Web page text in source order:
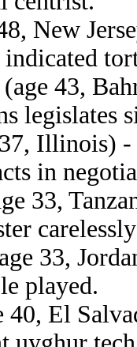
New
(age 43,
legislates
Illinois) -
in
33,
33,
played.
40, El